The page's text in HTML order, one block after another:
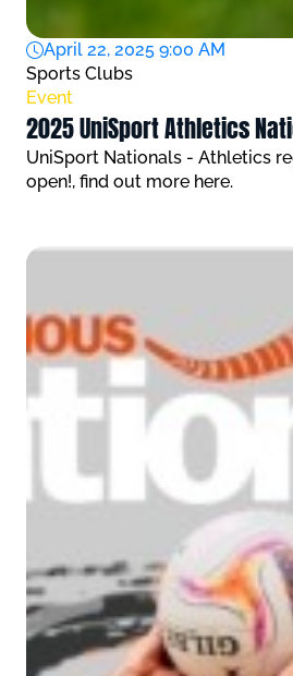
April 22, 2025 9:00 AM
Sports Clubs
Event
2025 UniSport Athletics
UniSport Nationals - Athletics
open!, find out more here.